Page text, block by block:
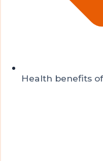
Health benefits